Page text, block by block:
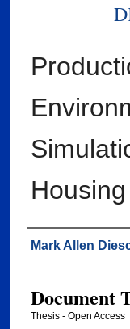
Housing
Author
Mark Allen
Document
Thesis - Open Access